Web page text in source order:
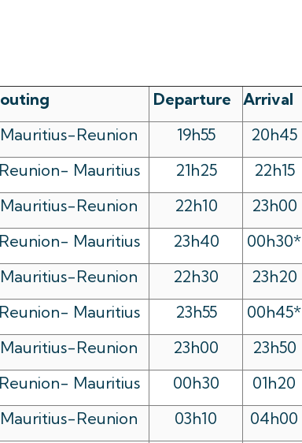
Departure
Arrival
Mauritius-Reunion 19h55
20h45
Reunion- Mauritius 21h25
22h15
Mauritius-Reunion 22h10
23h00
Reunion- Mauritius 23h40
00h30*
Mauritius-Reunion 22h30
23h20
Reunion- Mauritius 23h55
00h45*
Mauritius-Reunion 23h00
23h50
Reunion- Mauritius 00h30
01h20
Mauritius-Reunion 03h10
04h00